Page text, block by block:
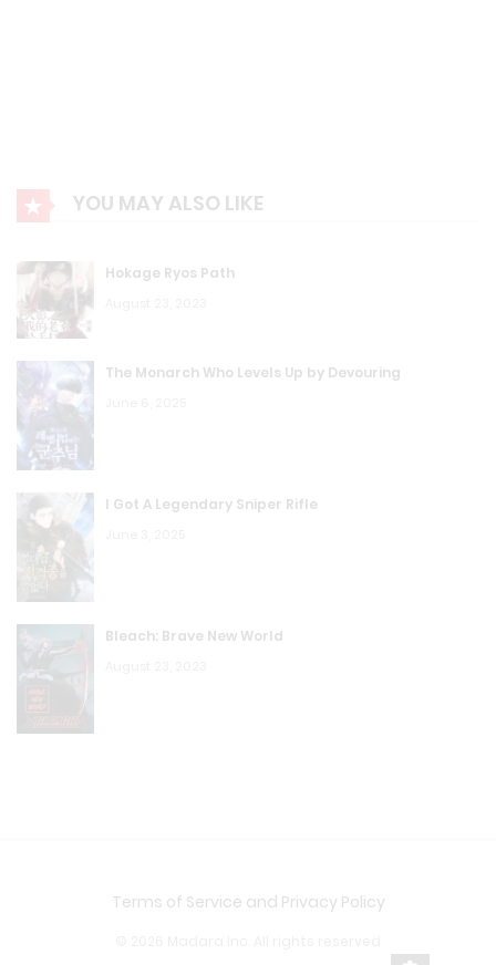
YOU MAY ALSO LIKE
Hokage Ryos Path
The Monarch Who Levels Up by Devouring
I Got A Legendary Sniper Rifle
Bleach: Brave New World
Terms of Service and Privacy Policy